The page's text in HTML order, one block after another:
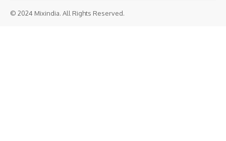
© 2024 Mixindia. All Rights Reserved.